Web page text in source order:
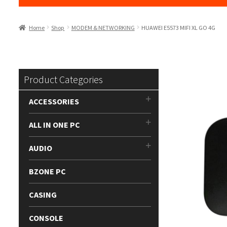
Home Shop MODEM & NETWORKING HUAWEI E5573 MIFI XL GO 4G
Product Categories
ACCESSORIES
ALL IN ONE PC
AUDIO
BZONE PC
CASING
CONSOLE